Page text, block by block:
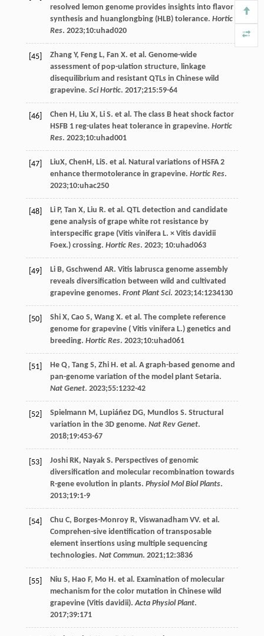
resolved lemon genome provides insights into flavor
synthesis and huanglongbing (HLB) tolerance. Hortic
Res. 2023;10:uhad020
[45] Zhang Y, Feng L, Fan X. et al. Genome-wide
assessment of pop-ulation structure, linkage
disequilibrium and resistant QTLs in Chinese wild
grapevine. Sci Hortic. 2017;215:59-64
[46] Chen H , Liu X, Li S. et al. The class B heat shock factor
HSFB 1 reg-ulates heat tolerance in grapevine. Hortic
Res. 2023;10:uhad001
[47]
LiuX, ChenH, LiS. et al. Natural variations of HSFA 2
enhance thermotolerance in grapevine. Hortic Res.
2023;10:uhac250
[48] Li P, Tan X, Liu R. et al. QTL detection and candidate
gene analysis of grape white rot resistance by
interspecific grape (Vitis vinifera L. × Vitis davidii
Foex.) crossing. Hortic Res. 2023; 10:uhad063
[49] Li B, Gschwend AR. Vitis labrusca genome assembly
reveals diversification between wild and cultivated
grapevine genomes. Front Plant Sci. 2023;14:1234130
[50] Shi X, Cao S, Wang X. et al. The complete reference
genome for grapevine ( Vitis vinifera L.) genetics and
breeding. Hortic Res. 2023;10:uhad061
[51] He Q, Tang S, Zhi H . et al. A graph-based genome and
pan-genome variation of the model plant Setaria.
Nat Genet. 2023;55:1232-42
[52] Spielmann M , Lupiáñez DG, Mundlos S. Structural
variation in the 3D genome. Nat Rev Genet.
2018;19:453-67
[53] Joshi RK, Nayak S. Perspectives of genomic
diversification and molecular recombination towards
R-gene evolution in plants. Physiol Mol Biol Plants.
2013;19:1-9
[54] Chu C, Borges-Monroy R, Viswanadham VV. et al.
Comprehen-sive identification of transposable
element insertions using multiple sequencing
technologies. Nat Commun. 2021;12:3836
[55] Niu S, Hao F, Mo H . et al. Examination of molecular
mechanism for the color mutation in Chinese wild
grapevine (Vitis davidii).Acta Physiol Plant.
2017;39:171